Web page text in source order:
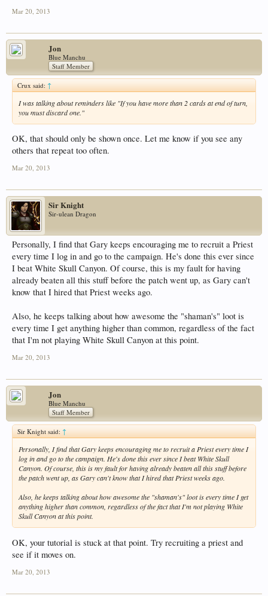
Mar 20, 2013
Jon
Blue Manchu
Staff Member
Crux said:↑
I was talking about reminders like "If you have more than 2 cards at end of turn,
you must discard one."
OK, that should only be shown once. Let me know if you see any
others that repeat too often.
Mar 20, 2013
Sir Knight
Sir-ulean Dragon
Personally, I find that Gary keeps encouraging me to recruit a Priest
every time I log in and go to the campaign. He's done this ever since
I beat White Skull Canyon. Of course, this is my fault for having
already beaten all this stuff before the patch went up, as Gary can't
know that I hired that Priest weeks ago.
Also, he keeps talking about how awesome the "shaman's" loot is
every time I get anything higher than common, regardless of the fact
that I'm not playing White Skull Canyon at this point.
Mar 20, 2013
Jon
Blue Manchu
Staff Member
Sir Knight said:↑
Personally, I find that Gary keeps encouraging me to recruit a Priest every time I
log in and go to the campaign. He's done this ever since I beat White Skull
Canyon. Of course, this is my fault for having already beaten all this stuff before
the patch went up, as Gary can't know that I hired that Priest weeks ago.
Also, he keeps talking about how awesome the "shaman's" loot is every time I get
anything higher than common, regardless of the fact that I'm not playing White
Skull Canyon at this point.
OK, your tutorial is stuck at that point. Try recruiting a priest and
see if it moves on.
Mar 20, 2013